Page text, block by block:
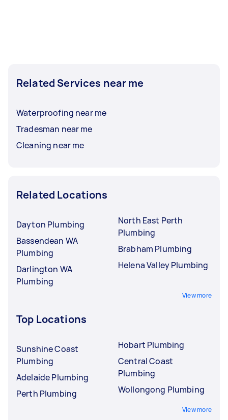
Related Services near me
Waterproofing near me
Tradesman near me
Cleaning near me
Related Locations
Dayton Plumbing
Bassendean WA
Plumbing
Darlington WA
Plumbing
North East Perth
Plumbing
Brabham Plumbing
Helena Valley Plumbing
View more
Top Locations
Sunshine Coast
Plumbing
Adelaide Plumbing
Perth Plumbing
Hobart Plumbing
Central Coast
Plumbing
Wollongong Plumbing
View more